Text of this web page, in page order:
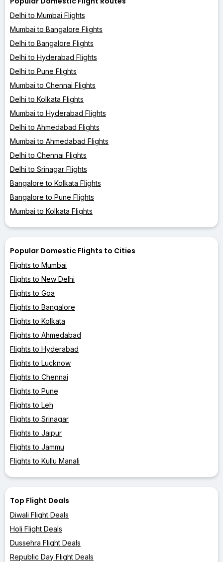
Delhi to Mumbai Flights
Mumbai to Bangalore Flights
Delhi to Bangalore Flights
Delhi to Hyderabad Flights
Delhi to Pune Flights
Mumbai to Chennai Flights
Delhi to Kolkata Flights
Mumbai to Hyderabad Flights
Delhi to Ahmedabad Flights
Mumbai to Ahmedabad Flights
Delhi to Chennai Flights
Delhi to Srinagar Flights
Bangalore to Kolkata Flights
Bangalore to Pune Flights
Mumbai to Kolkata Flights
Popular Domestic Flights to Cities
Flights to Mumbai
Flights to New Delhi
Flights to Goa
Flights to Bangalore
Flights to Kolkata
Flights to Ahmedabad
Flights to Hyderabad
Flights to Lucknow
Flights to Chennai
Flights to Pune
Flights to Leh
Flights to Srinagar
Flights to Jaipur
Flights to Jammu
Flights to Kullu Manali
Top Flight Deals
Diwali Flight Deals
Holi Flight Deals
Dussehra Flight Deals
Republic Day Flight Deals